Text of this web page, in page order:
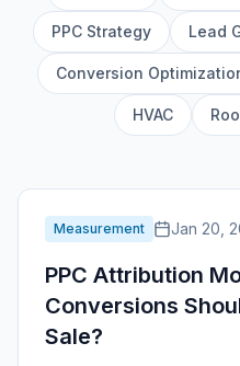
PPC Strategy Lead
Conversion
HVAC
Measurement Jan 20,
PPC Attribution
Conversions
Sale?